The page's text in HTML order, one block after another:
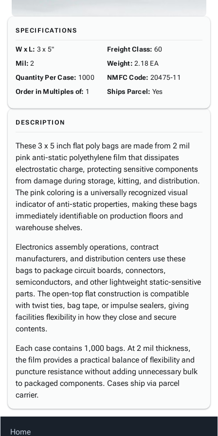
SPECIFICATIONS
W x L: 3 x 5"
Mil: 2
Quantity Per Case: 1000
Order in Multiples of: 1
Freight Class: 60
Weight: 2.18 EA
NMFC Code: 20475-11
Ships Parcel: Yes
DESCRIPTION
These 3 x 5 inch flat poly bags are made from 2 mil
pink anti-static polyethylene film that dissipates
electrostatic charge, protecting sensitive components
from damage during storage, kitting, and distribution.
The pink coloring is a universally recognized visual
indicator of anti-static properties, making these bags
immediately identifiable on production floors and
warehouse shelves.
Electronics assembly operations, contract
manufacturers, and distribution centers use these
bags to package circuit boards, connectors,
semiconductors, and other lightweight static-sensitive
parts. The open-top flat construction is compatible
with twist ties, bag tape, or impulse sealers, giving
facilities flexibility in how they close and secure
contents.
Each case contains 1,000 bags. At 2 mil thickness,
the film provides a practical balance of flexibility and
puncture resistance without adding unnecessary bulk
to packaged components. Cases ship via parcel
carrier.
Home